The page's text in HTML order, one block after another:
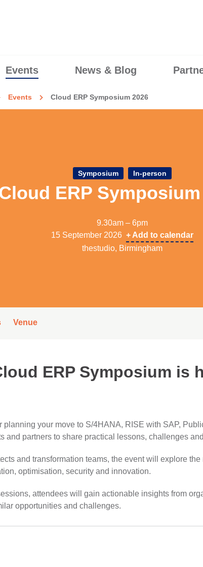
Events News & Blog
Events Cloud ERP Symposium 2026
Symposium In-person
ERP Symposium
9.30am – 6pm
15 September 2026 + Add to calendar
thestudio, Birmingham
Venue
ERP Symposium is
your move to S/4HANA, RISE with SAP,
and partners to share practical lessons, challenges
and transformation teams, the event will explore
optimisation, security and innovation.
attendees will gain actionable insights from
opportunities and challenges.